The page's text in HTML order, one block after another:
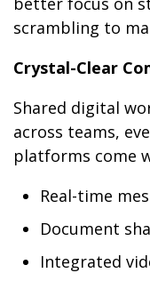
scrambling to
Crystal-Clear
Shared digital
across teams,
platforms come
Real-time
Document
Integrated